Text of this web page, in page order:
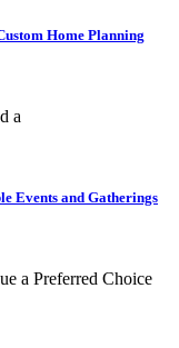
Home Planning
a
Events and Gatherings
a Preferred Choice